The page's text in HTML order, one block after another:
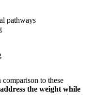
pathways
to these
the weight while